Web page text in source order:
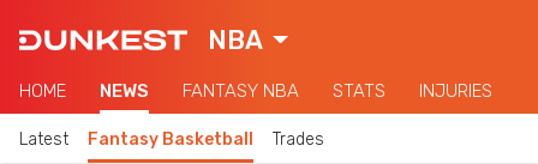
NBA
HOME NEWS FANTASY NBA STATS INJURIES
Latest Fantasy Basketball Trades